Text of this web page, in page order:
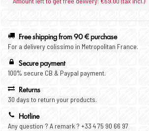
Free shipping from 90 € purchase
For a delivery colissimo in Metropolitan France.
Secure payment
100% secure CB & Paypal payment.
Returns
30 days to return your products.
Hotline
Any question ? A remark ? +33 4 75 90 66 97